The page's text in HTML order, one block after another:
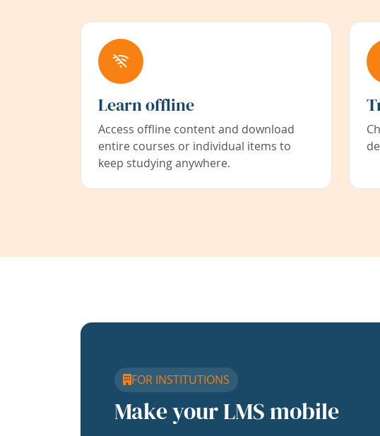
Learn offline
Access offline content and download
entire courses or individual items to
keep studying anywhere.
FOR INSTITUTIONS
Make your LMS mobile